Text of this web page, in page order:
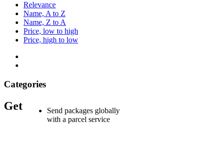
Relevance
Name, A to Z
Name, Z to A
Price, low to high
Price, high to low
Categories
Send packages globally
with a parcel service
Get